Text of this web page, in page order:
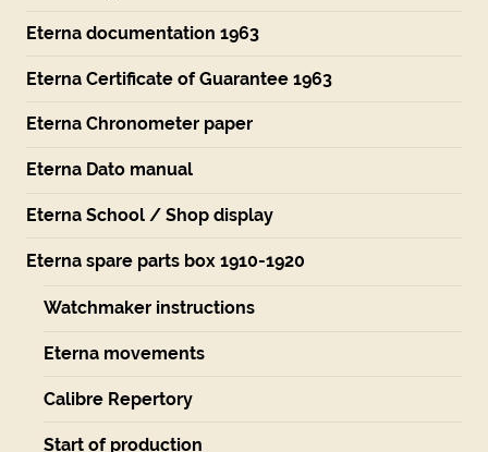
Eterna documentation 1963
Eterna Certificate of Guarantee 1963
Eterna Chronometer paper
Eterna Dato manual
Eterna School / Shop display
Eterna spare parts box 1910-1920
Watchmaker instructions
Eterna movements
Calibre Repertory
Start of production